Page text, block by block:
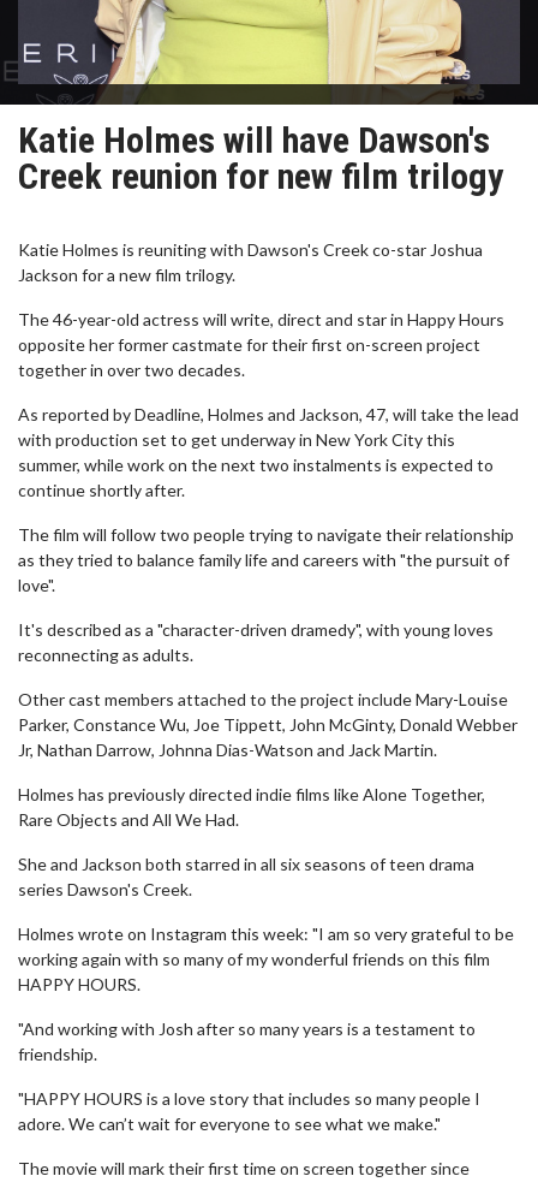
Katie Holmes will have Dawson's
Creek reunion for new film trilogy
Katie Holmes is reuniting with Dawson's Creek co-star Joshua
Jackson for a new film trilogy.
The 46-year-old actress will write, direct and star in Happy Hours
opposite her former castmate for their first on-screen project
together in over two decades.
As reported by Deadline, Holmes and Jackson, 47, will take the lead
with production set to get underway in New York City this
summer, while work on the next two instalments is expected to
continue shortly after.
The film will follow two people trying to navigate their relationship
as they tried to balance family life and careers with "the pursuit of
love".
It's described as a "character-driven dramedy", with young loves
reconnecting as adults.
Other cast members attached to the project include Mary-Louise
Parker, Constance Wu, Joe Tippett, John McGinty, Donald Webber
Jr, Nathan Darrow, Johnna Dias-Watson and Jack Martin.
Holmes has previously directed indie films like Alone Together,
Rare Objects and All We Had.
She and Jackson both starred in all six seasons of teen drama
series Dawson's Creek.
Holmes wrote on Instagram this week: "I am so very grateful to be
working again with so many of my wonderful friends on this film
HAPPY HOURS.
"And working with Josh after so many years is a testament to
friendship.
"HAPPY HOURS is a love story that includes so many people I
adore. We can’t wait for everyone to see what we make."
The movie will mark their first time on screen together since